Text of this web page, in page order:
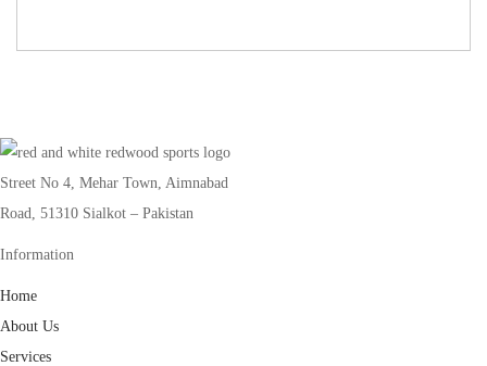
Street No 4, Mehar Town, Aimnabad
Road, 51310 Sialkot – Pakistan
Information
Home
About Us
Services